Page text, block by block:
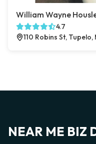
William Wayne
4.7
110 Robins St, Tupelo,
NEAR ME BIZ